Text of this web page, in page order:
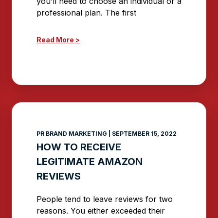
professional plan. The first
Read More >
HOW TO RECEIVE
LEGITIMATE AMAZON
REVIEWS
PR BRAND MARKETING SEPTEMBER 15, 2022
People tend to leave reviews for two
reasons. You either exceeded their